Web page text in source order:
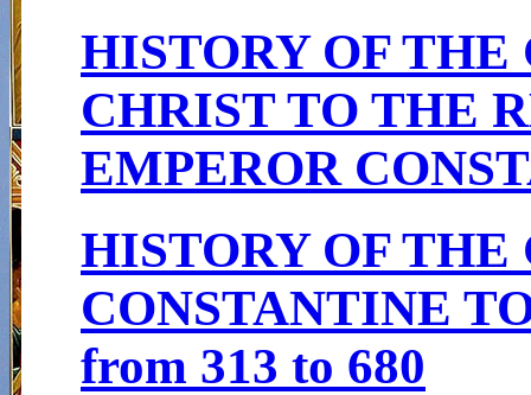
HISTORY OF
CHRIST TO THE
EMPEROR
HISTORY OF
CONSTANTINE
from 313 to 680